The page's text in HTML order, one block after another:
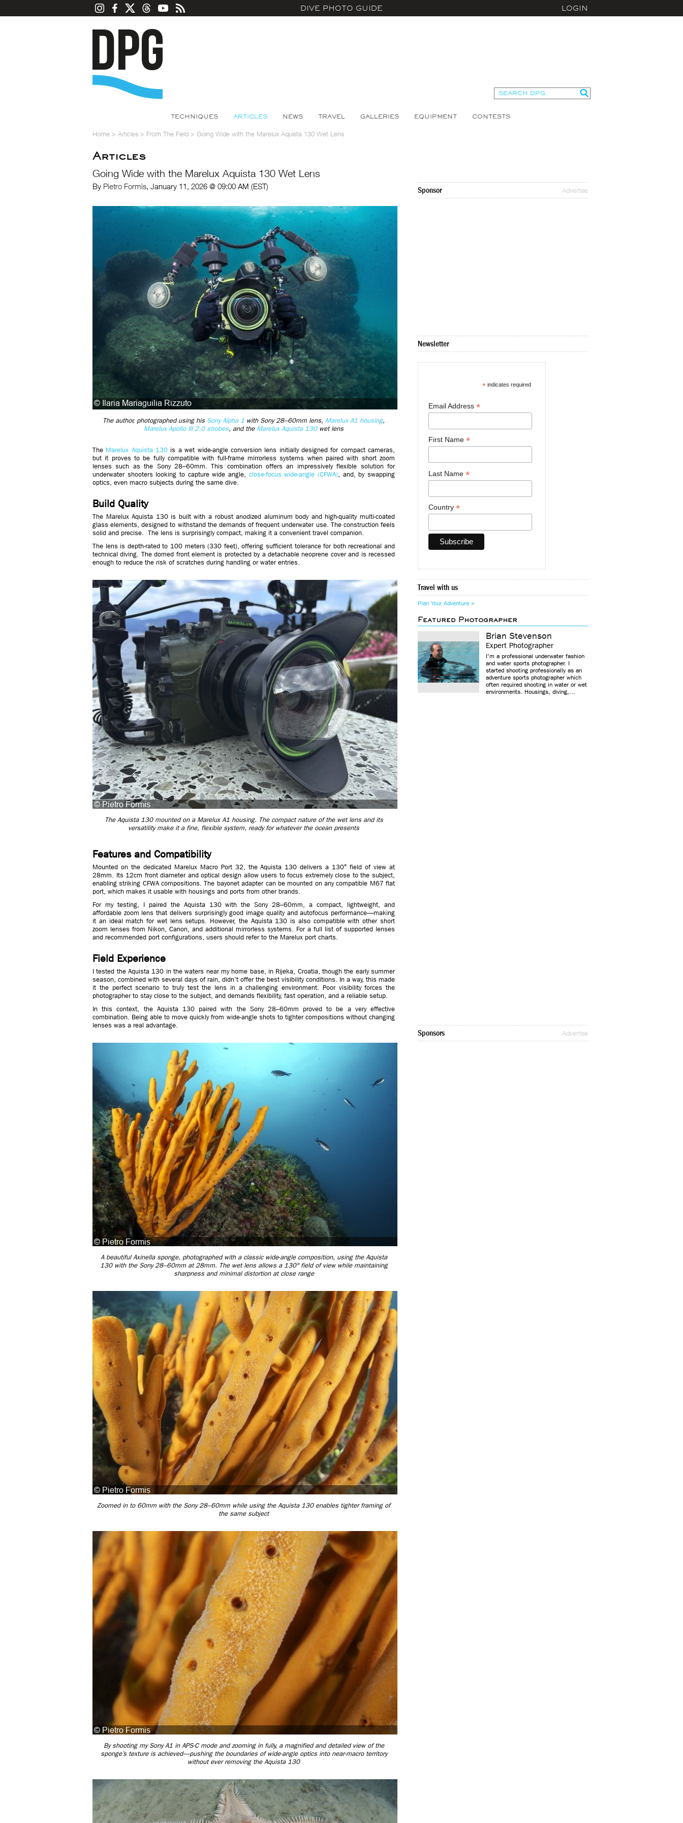
DIVE PHOTO GUIDE LOGIN
TECHNIQUES ARTICLES NEWS TRAVEL GALLERIES EQUIPMENT CONTESTS
Home > Articles > From The Field > Going Wide with the Marelux Aquista 130 Wet Lens
Articles
Going Wide with the Marelux Aquista 130 Wet Lens
By Pietro Formis, January 11, 2026 @ 09:00 AM (EST)
The author, photographed using his Sony Alpha 1 with Sony 28–60mm lens, Marelux A1 housing,
Marelux Apollo III 2.0 strobes, and the Marelux Aquista 130wet lens
The Marelux Aquista 130 is a wet wide-angle conversion lens initially designed for compact cameras,
but it proves to be fully compatible with full-frame mirrorless systems when paired with short zoom
lenses such as the Sony 28–60mm. This combination offers an impressively flexible solution for
underwater shooters looking to capture wide angle, close-focus wide-angle (CFWA), and, by swapping
optics, even macro subjects during the same dive.
Build Quality
The Marelux Aquista 130 is built with a robust anodized aluminum body and high-quality multi-coated
glass elements, designed to withstand the demands of frequent underwater use. The construction feels
solid and precise. The lens is surprisingly compact, making it a convenient travel companion.
The lens is depth-rated to 100 meters (330 feet), offering sufficient tolerance for both recreational and
technical diving. The domed front element is protected by a detachable neoprene cover and is recessed
enough to reduce the risk of scratches during handling or water entries.
The Aquista 130 mounted on a Marelux A1 housing. The compact nature of the wet lens and its
versatility make it a fine, flexible system, ready for whatever the ocean presents
Features and Compatibility
Mounted on the dedicated Marelux Macro Port 32, the Aquista 130 delivers a 130° field of view at
28mm. Its 12cm front diameter and optical design allow users to focus extremely close to the subject,
enabling striking CFWA compositions. The bayonet adapter can be mounted on any compatible M67 flat
port, which makes it usable with housings and ports from other brands.
For my testing, I paired the Aquista 130 with the Sony 28–60mm, a compact, lightweight, and
affordable zoom lens that delivers surprisingly good image quality and autofocus performance—making
it an ideal match for wet lens setups. However, the Aquista 130 is also compatible with other short
zoom lenses from Nikon, Canon, and additional mirrorless systems. For a full list of supported lenses
and recommended port configurations, users should refer to the Marelux port charts.
Field Experience
I tested the Aquista 130 in the waters near my home base, in Rijeka, Croatia, though the early summer
season, combined with several days of rain, didn’t offer the best visibility conditions. In a way, this made
it the perfect scenario to truly test the lens in a challenging environment. Poor visibility forces the
photographer to stay close to the subject, and demands flexibility, fast operation, and a reliable setup.
In this context, the Aquista 130 paired with the Sony 28–60mm proved to be a very effective
combination. Being able to move quickly from wide-angle shots to tighter compositions without changing
lenses was a real advantage.
A beautiful Axinella sponge, photographed with a classic wide-angle composition, using the Aquista
130 with the Sony 28–60mm at 28mm. The wet lens allows a 130° field of view while maintaining
sharpness and minimal distortion at close range
Zoomed in to 60mm with the Sony 28–60mm while using the Aquista 130 enables tighter framing of
the same subject
By shooting my Sony A1 in APS-C mode and zooming in fully, a magnified and detailed view of the
sponge’s texture is achieved—pushing the boundaries of wide-angle optics into near-macro territory
without ever removing the Aquista 130
Sponsor Advertise
Newsletter
*indicates required
Email Address *
First Name *
Last Name *
Country *
Travel with us
Plan Your Adventure >
Featured Photographer
Brian Stevenson
Expert Photographer
I'm a professional underwater fashion
and water sports photographer. I
started shooting professionally as an
adventure sports photographer which
often required shooting in water or wet
environments. Housings, diving,...
Sponsors Advertise